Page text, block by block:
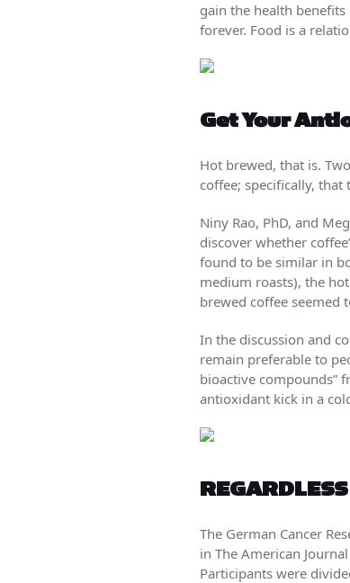
gain the health
forever. Food is a
Get Your
Hot brewed, that is.
coffee; specifically,
Niny Rao, PhD, and
discover whether
found to be similar in
medium roasts), the
brewed coffee seemed
In the discussion and
remain preferable to
bioactive compounds”
antioxidant kick in a
The German Cancer
in The American
Participants were